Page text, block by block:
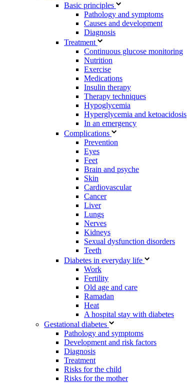
Basic principles
Pathology and symptoms
Causes and development
Diagnosis
Treatment
Continuous glucose monitoring
Nutrition
Exercise
Medications
Insulin therapy
Therapy techniques
Hypoglycemia
Hyperglycemia and ketoacidosis
In an emergency
Complications
Prevention
Eyes
Feet
Brain and psyche
Skin
Cardiovascular
Cancer
Liver
Lungs
Nerves
Kidneys
Sexual dysfunction disorders
Teeth
Diabetes in everyday life
Work
Fertility
Old age and care
Ramadan
Heat
A hospital stay with diabetes
Gestational diabetes
Pathology and symptoms
Development and risk factors
Diagnosis
Treatment
Risks for the child
Risks for the mother